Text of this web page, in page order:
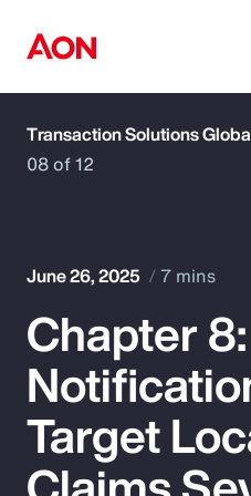
How can we help
Popular Searches
Insurance
Benefits
08 of 12
June 26, 2025 7 mins
Chapter
Target